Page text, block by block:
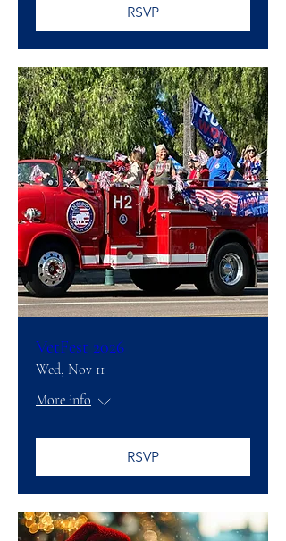
RSVP
VetFest 2026
Wed, Nov 11
More info
RSVP